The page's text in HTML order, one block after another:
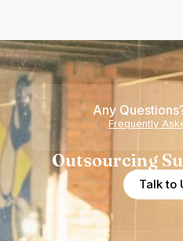
Any
Frequently
Outsourcing
Talk to